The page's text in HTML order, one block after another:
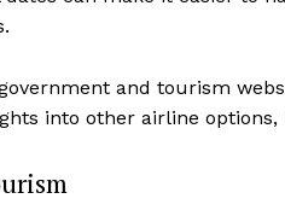
and tourism
into other airline